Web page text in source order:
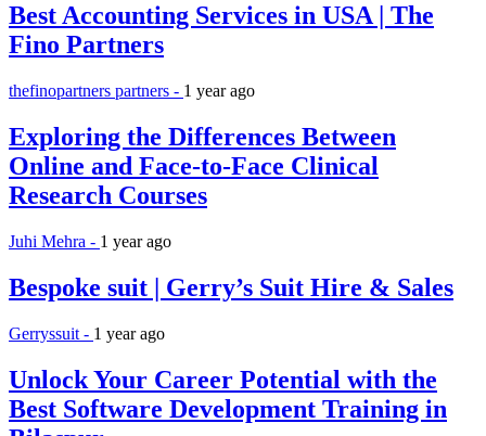
Best Accounting Services in USA | The
Fino Partners
thefinopartners partners - 1 year ago
Exploring the Differences Between
Online and Face-to-Face Clinical
Research Courses
Juhi Mehra - 1 year ago
Bespoke suit | Gerry’s Suit Hire & Sales
Gerryssuit - 1 year ago
Unlock Your Career Potential with the
Best Software Development Training in